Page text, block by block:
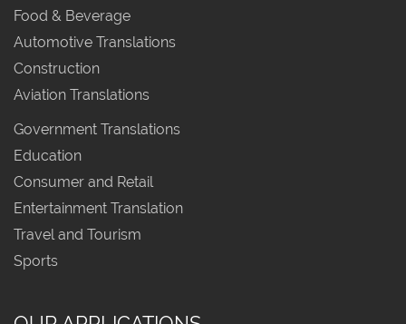
Food & Beverage
Automotive Translations
Construction
Aviation Translations
Government Translations
Education
Consumer and Retail
Entertainment Translation
Travel and Tourism
Sports